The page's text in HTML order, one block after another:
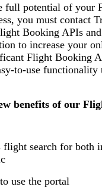
full potential of your
you must contact
Booking APIs
to increase your
Flight Booking
to-use functionality
benefits of our
flight search for both
use the portal